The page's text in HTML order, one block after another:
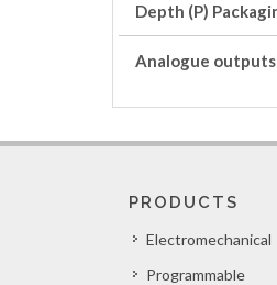
Depth (P)
Analogue outputs
PRODUCTS
Electromechanical
Programmable